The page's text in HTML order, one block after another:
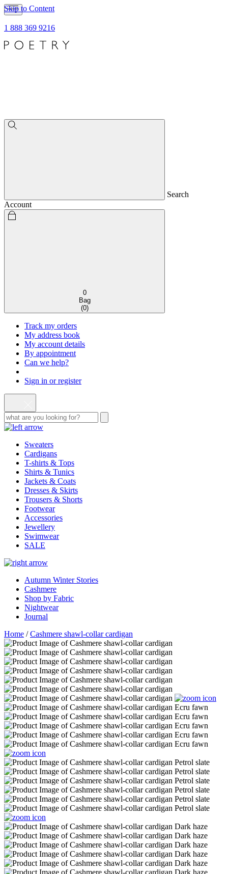
Skip to Content
1 888 369 9216
Search
Account
0
Bag
(0)
Track my orders
My address book
My account details
By appointment
Can we help?
Sign in or register
Sweaters
Cardigans
T-shirts & Tops
Shirts & Tunics
Jackets & Coats
Dresses & Skirts
Trousers & Shorts
Footwear
Accessories
Jewellery
Swimwear
SALE
Autumn Winter Stories
Cashmere
Shop by Fabric
Nightwear
Journal
Home /Cashmere shawl-collar cardigan